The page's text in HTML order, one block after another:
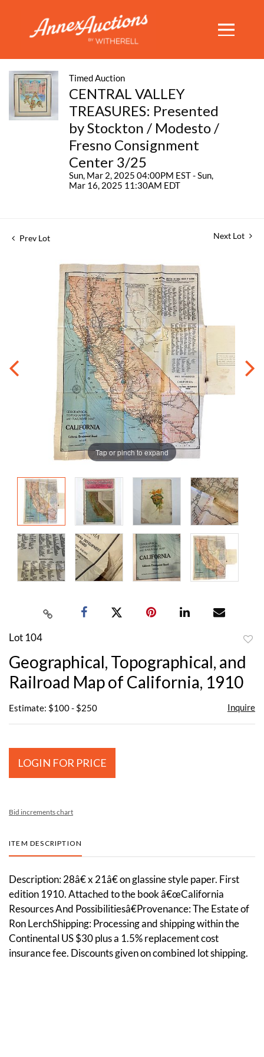
Timed Auction
CENTRAL VALLEY
TREASURES: Presented
by Stockton / Modesto /
Fresno Consignment
Center 3/25
Sun, Mar 2, 2025 04:00PM EST - Sun,
Mar 16, 2025 11:30AM EDT
Prev Lot Next Lot
Tap or pinch to expand
Lot 104
Geographical, Topographical, and
Railroad Map of California, 1910
Estimate: $100 - $250 Inquire
LOGIN FOR PRICE
Bid increments chart
ITEM DESCRIPTION
Description: 28â€ x 21â€ on glassine style paper. First
edition 1910. Attached to the book â€œCalifornia
Resources And Possibilitiesâ€Provenance: The Estate of
Ron LerchShipping: Processing and shipping within the
Continental US $30 plus a 1.5% replacement cost
insurance fee. Discounts given on combined lot shipping.